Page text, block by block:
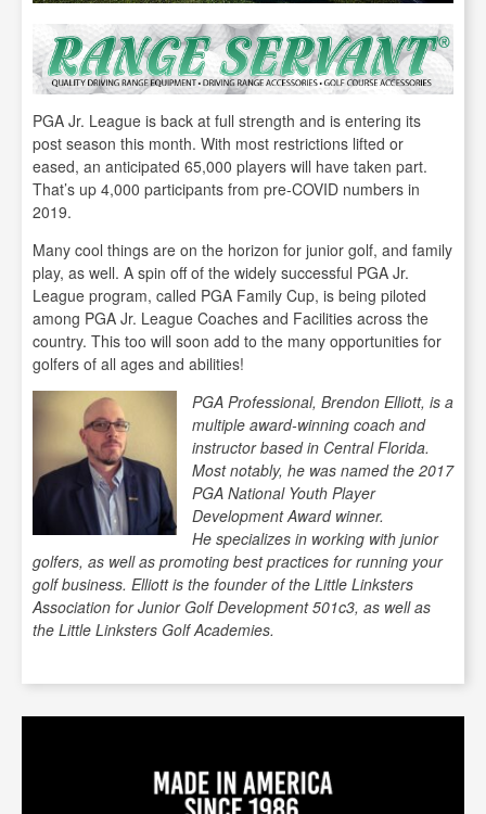
PGA Jr. League is back at full strength and is entering its
post season this month. With most restrictions lifted or
eased, an anticipated 65,000 players will have taken part.
That’s up 4,000 participants from pre-COVID numbers in
2019.
Many cool things are on the horizon for junior golf, and family
play, as well. A spin off of the widely successful PGA Jr.
League program, called PGA Family Cup, is being piloted
among PGA Jr. League Coaches and Facilities across the
country. This too will soon add to the many opportunities for
golfers of all ages and abilities!
PGA Professional, Brendon Elliott, is a
multiple award-winning coach and
instructor based in Central Florida.
Most notably, he was named the 2017
PGA National Youth Player
Development Award winner.
He specializes in working with junior
golfers, as well as promoting best practices for running your
golf business. Elliott is the founder of the Little Linksters
Association for Junior Golf Development 501c3, as well as
the Little Linksters Golf Academies.